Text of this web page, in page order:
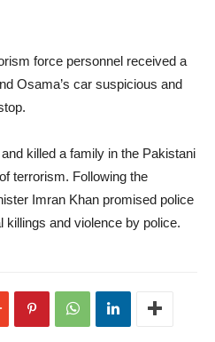
force personnel received a
Osama’s car suspicious and
killed a family in the Pakistani
terrorism. Following the
Imran Khan promised police
killings and violence by police.